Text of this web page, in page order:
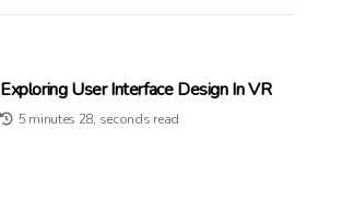
Exploring User Interface Design In VR
5 minutes 28, seconds read